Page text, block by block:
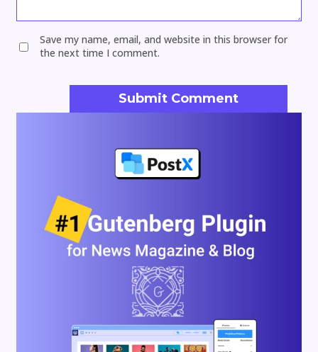
Save my name, email, and website in this browser for
the next time I comment.